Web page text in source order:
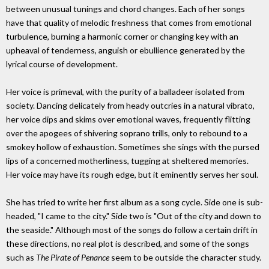
between unusual tunings and chord changes. Each of her songs
have that quality of melodic freshness that comes from emotional
turbulence, burning a harmonic corner or changing key with an
upheaval of tenderness, anguish or ebullience generated by the
lyrical course of development.
Her voice is primeval, with the purity of a balladeer isolated from
society. Dancing delicately from heady outcries in a natural vibrato,
her voice dips and skims over emotional waves, frequently flitting
over the apogees of shivering soprano trills, only to rebound to a
smokey hollow of exhaustion. Sometimes she sings with the pursed
lips of a concerned motherliness, tugging at sheltered memories.
Her voice may have its rough edge, but it eminently serves her soul.
She has tried to write her first album as a song cycle. Side one is sub-
headed, "I came to the city." Side two is "Out of the city and down to
the seaside." Although most of the songs do follow a certain drift in
these directions, no real plot is described, and some of the songs
such as The Pirate of Penanceseem to be outside the character study.